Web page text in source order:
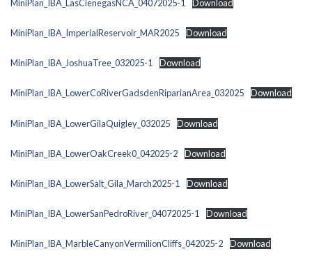
MiniPlan_IBA_LasCienegasNCA_04072025-1 Download
MiniPlan_IBA_ImperialReservoir_MAR2025 Download
MiniPlan_IBA_JoshuaTree_032025-1 Download
MiniPlan_IBA_LowerCoRiverGadsdenRiparianArea_032025 Download
MiniPlan_IBA_LowerGilaQuigley_032025 Download
MiniPlan_IBA_LowerOakCreek0_042025-2 Download
MiniPlan_IBA_LowerSalt_Gila_March2025-1 Download
MiniPlan_IBA_LowerSanPedroRiver_04072025-1 Download
MiniPlan_IBA_MarbleCanyonVermilionCliffs_042025-2 Download